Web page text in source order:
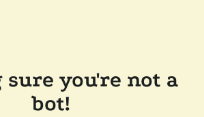
you're not a
bot!